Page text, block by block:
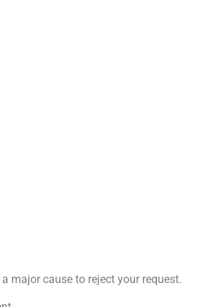
major cause to reject your request.